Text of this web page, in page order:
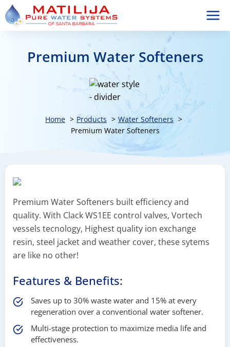
Skip
to
content
Premium Water Softeners
Home Products
Water Softeners
Premium Water Softeners
Premium Water Softeners built efficiency and
quality. With Clack WS1EE control valves, Vortech
vessels tecnology, Highest quality ion exchange
resin, steel jacket and weather cover, these sytems
are like no other!
Features & Benefits:
Saves up to 30% waste water and 15% at every
regeneration over a conventional water softener.
Multi-stage protection to maximize media life and
effectiveness.